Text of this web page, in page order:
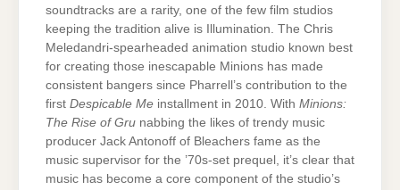
soundtracks are a rarity, one of the few film studios
keeping the tradition alive is Illumination. The Chris
Meledandri-spearheaded animation studio known best
for creating those inescapable Minions has made
consistent bangers since Pharrell’s contribution to the
first Despicable Me installment in 2010. With Minions:
The Rise of Gru nabbing the likes of trendy music
producer Jack Antonoff of Bleachers fame as the
music supervisor for the ’70s-set prequel, it’s clear that
music has become a core component of the studio’s